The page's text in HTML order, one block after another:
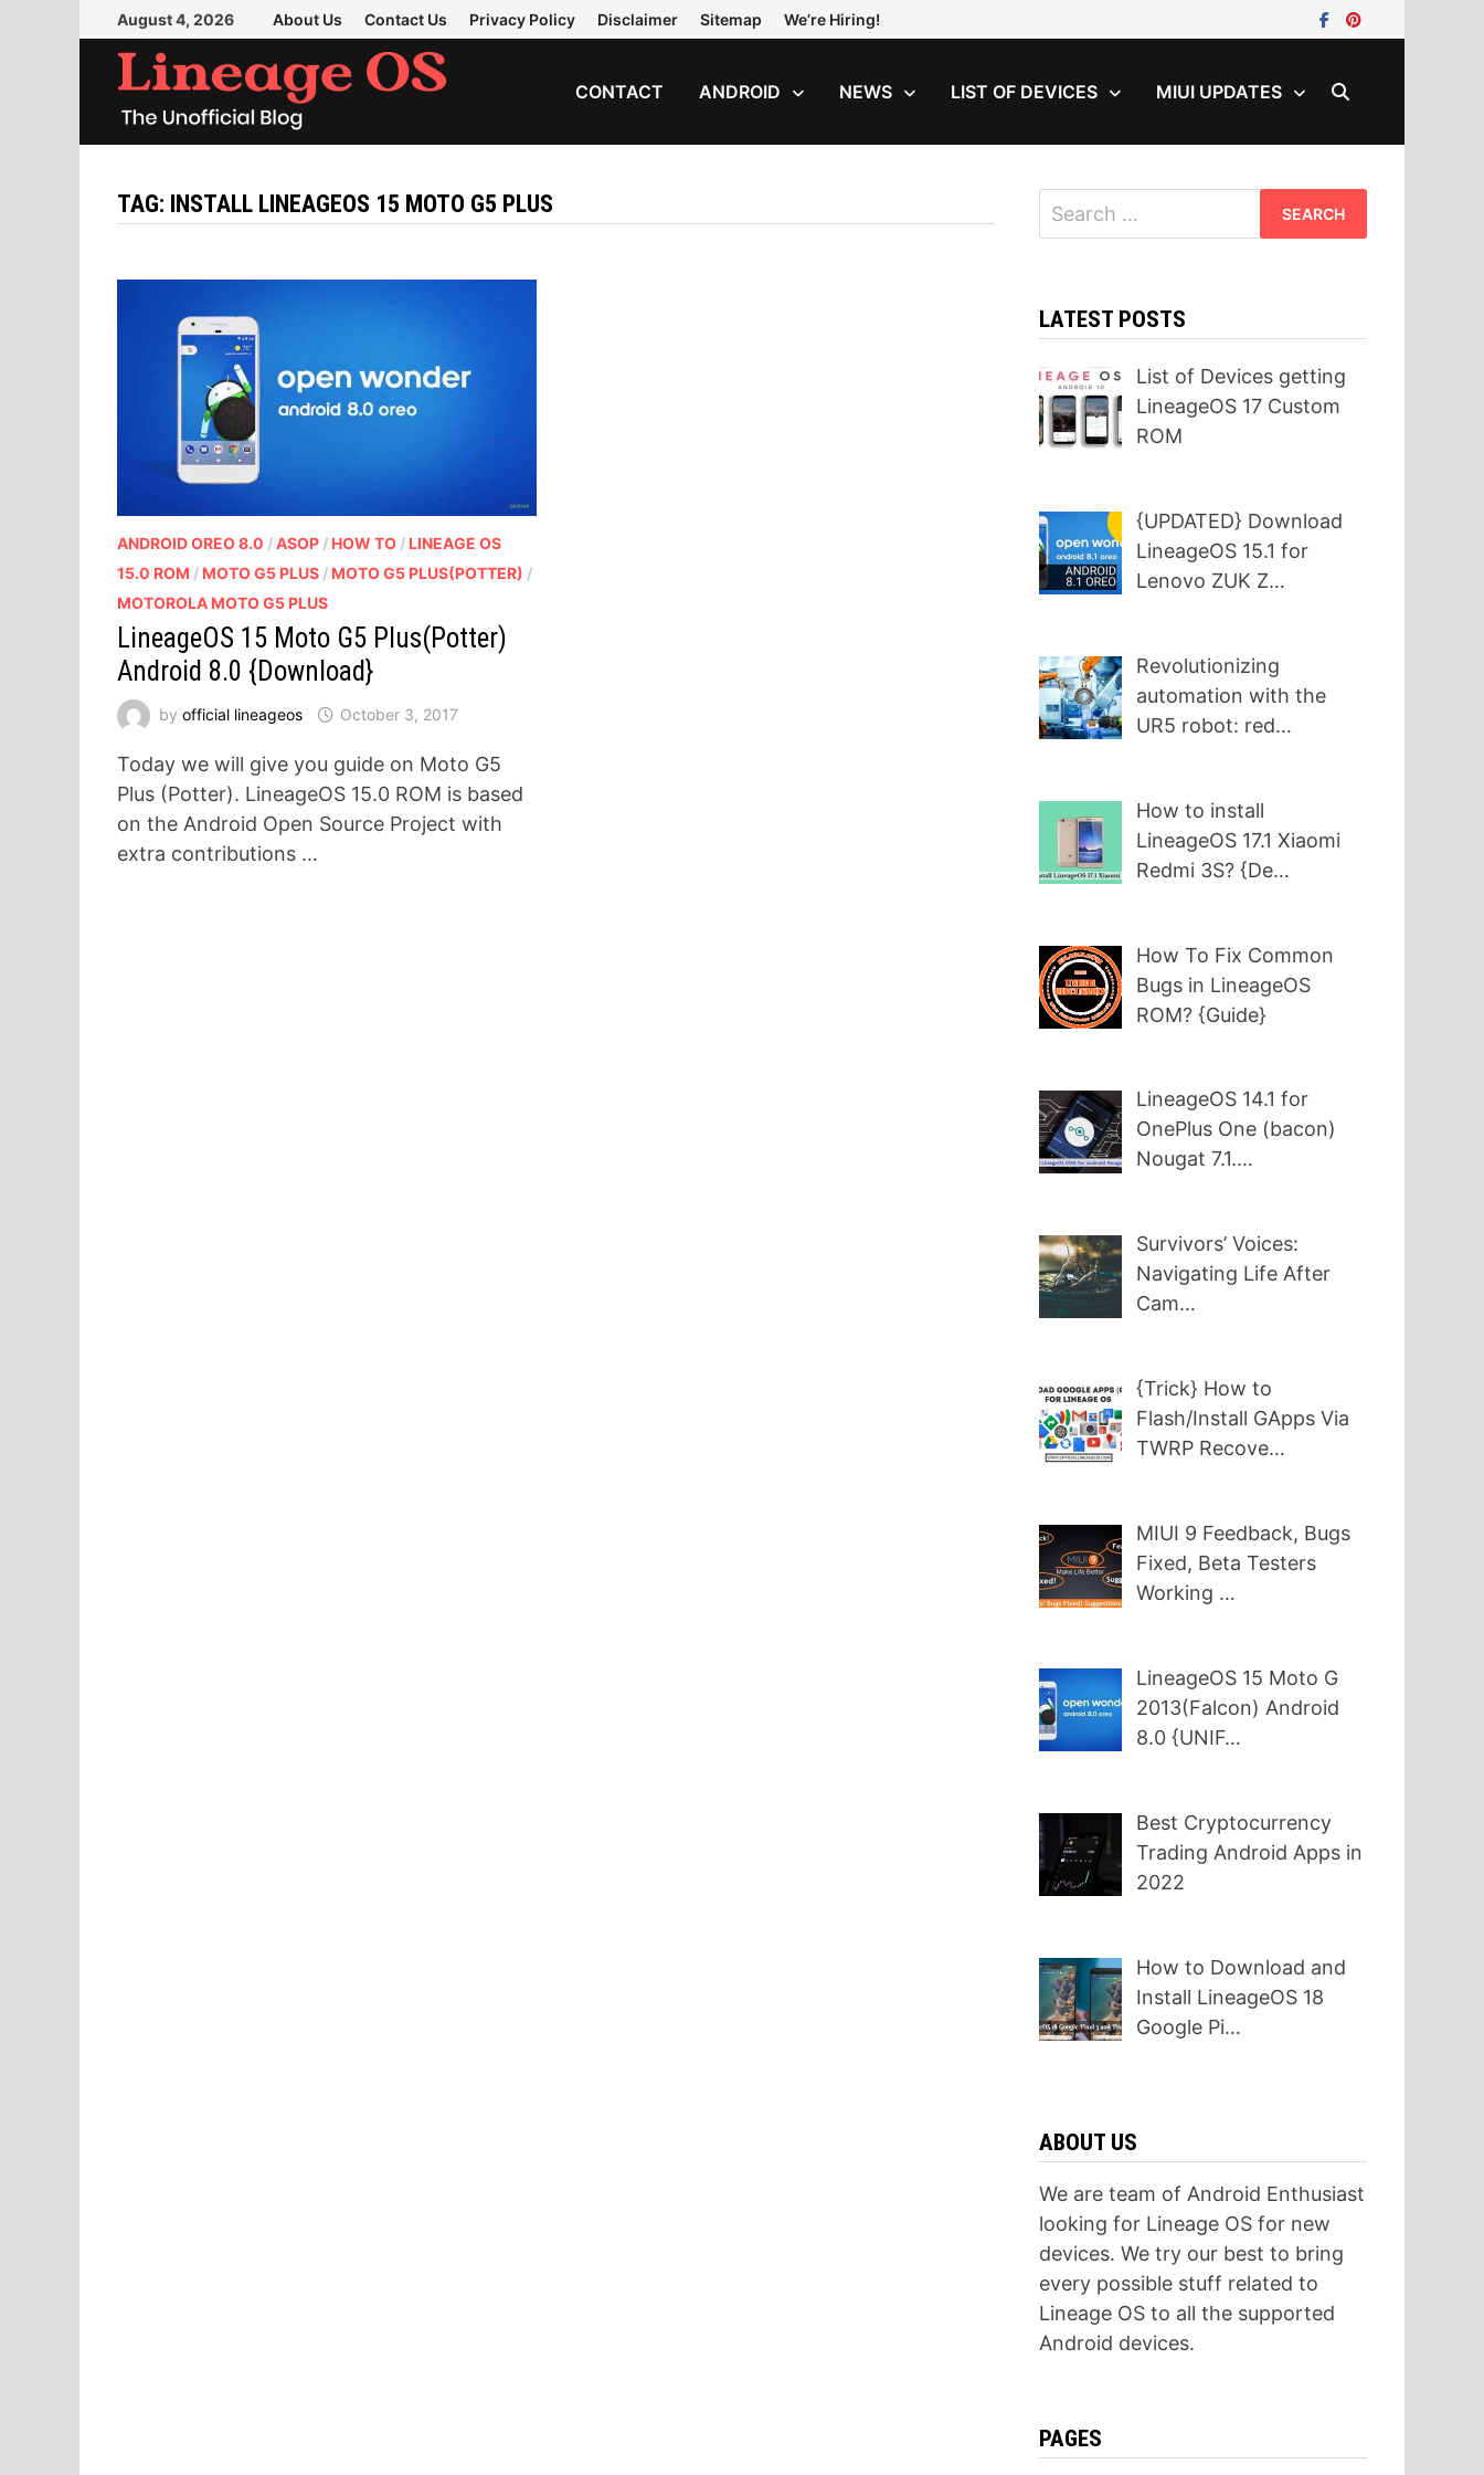
to
August 4, 2026 About Us Contact Us Privacy Policy Disclaimer Sitemap We’re Hiring!
CONTACT ANDROID NEWS LIST OF DEVICES MIUI UPDATES
TAG: INSTALL LINEAGEOS 15 MOTO G5 PLUS
ANDROID OREO 8.0 /ASOP / HOW TO / LINEAGE OS
15.0 ROM / MOTO G5 PLUS / MOTO G5 PLUS(POTTER) /
MOTOROLA MOTO G5 PLUS
LineageOS 15 Moto G5 Plus(Potter)
Android 8.0 {Download}
byofficial lineageos October 3, 2017
Today we will give you guide on Moto G5
Plus (Potter). LineageOS 15.0 ROM is based
on the Android Open Source Project with
extra contributions …
Search
for:
LATEST POSTS
List of Devices getting
LineageOS 17 Custom
ROM
{UPDATED} Download
LineageOS 15.1 for
Lenovo ZUK Z…
Revolutionizing
automation with the
UR5 robot: red…
How to install
LineageOS 17.1 Xiaomi
Redmi 3S? {De…
How To Fix Common
Bugs in LineageOS
ROM? {Guide}
LineageOS 14.1 for
OnePlus One (bacon)
Nougat 7.1.…
Survivors’ Voices:
Navigating Life After
Cam…
{Trick} How to
Flash/Install GApps Via
TWRP Recove…
MIUI 9 Feedback, Bugs
Fixed, Beta Testers
Working …
LineageOS 15 Moto G
2013(Falcon) Android
8.0 {UNIF…
Best Cryptocurrency
Trading Android Apps in
2022
How to Download and
Install LineageOS 18
Google Pi…
ABOUT US
We are team of Android Enthusiast
looking for Lineage OS for new
devices. We try our best to bring
every possible stuff related to
Lineage OS to all the supported
Android devices.
PAGES